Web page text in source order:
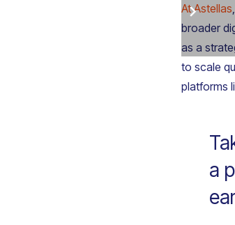
At Astellas
broader
as a
to scale
platforms
a